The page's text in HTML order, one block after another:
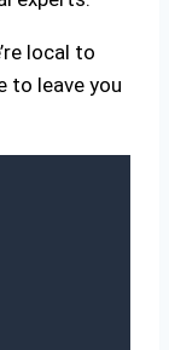
local to
to leave you